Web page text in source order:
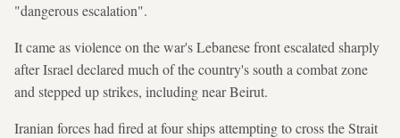
"dangerous escalation".
It came as violence on the war's Lebanese front escalated sharply
after Israel declared much of the country's south a combat zone
and stepped up strikes, including near Beirut.
Iranian forces had fired at four ships attempting to cross the Strait